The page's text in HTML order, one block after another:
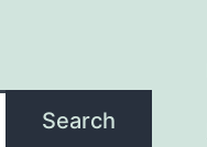
Search